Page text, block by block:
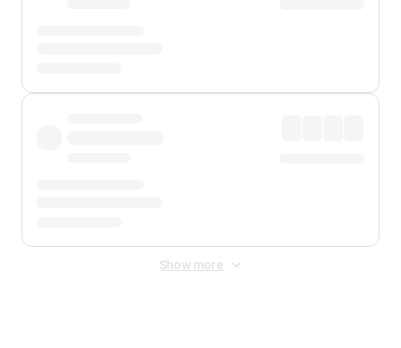
Show more